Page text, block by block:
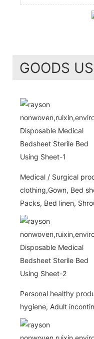
GOODS
Medical / Surgical
clothing,Gown, Bed
Packs, Bed linen,
Personal healthy
hygiene, Adult